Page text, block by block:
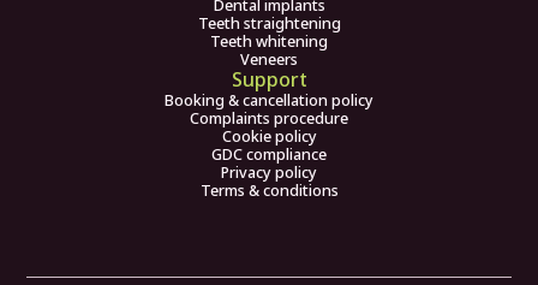
Dental implants
Teeth straightening
Teeth whitening
Veneers
Support
Booking & cancellation policy
Complaints procedure
Cookie policy
GDC compliance
Privacy policy
Terms & conditions